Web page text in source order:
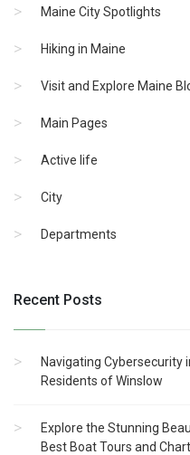
Maine City Spotlights
Hiking in Maine
Visit and Explore Maine
Main Pages
Active life
City
Departments
Recent Posts
Navigating Cybersecurity
Residents of Winslow
Explore the Stunning
Best Boat Tours and